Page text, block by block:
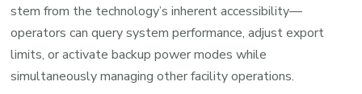
stem from the technology’s inherent accessibility—
operators can query system performance, adjust export
limits, or activate backup power modes while
simultaneously managing other facility operations.